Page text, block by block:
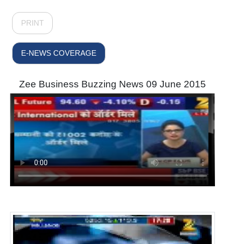
PRINT
E-NEWS COVERAGE
Zee Business Buzzing News 09 June 2015